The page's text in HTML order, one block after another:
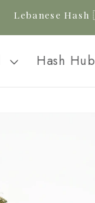
Lebanese
Hash Hub